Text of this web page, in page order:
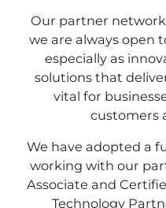
Our partner
we are always open
especially as
solutions that
vital for
customers
We have adopted a
working with our
Associate and
Technology